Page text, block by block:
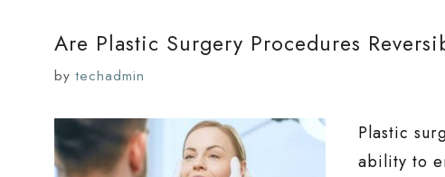
Are Plastic Surgery Procedures
bytechadmin
Plastic
ability to